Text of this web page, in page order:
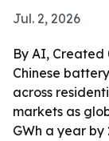
Jul. 2, 2026
By AI, Created
Chinese
across
markets as
GWh a year by